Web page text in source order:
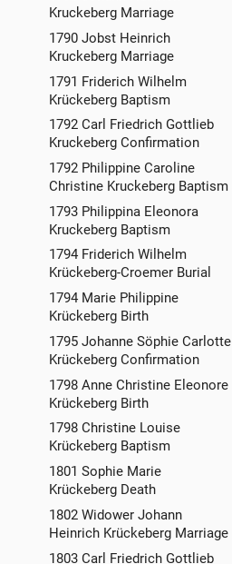
Kruckeberg Marriage
1790 Jobst Heinrich
Kruckeberg Marriage
1791 Friderich Wilhelm
Krückeberg Baptism
1792 Carl Friedrich Gottlieb
Kruckeberg Confirmation
1792 Philippine Caroline
Christine Kruckeberg Baptism
1793 Philippina Eleonora
Kruckeberg Baptism
1794 Friderich Wilhelm
Krückeberg-Croemer Burial
1794 Marie Philippine
Krückeberg Birth
1795 Johanne Söphie Carlotte
Krückeberg Confirmation
1798 Anne Christine Eleonore
Krückeberg Birth
1798 Christine Louise
Krückeberg Baptism
1801 Sophie Marie
Krückeberg Death
1802 Widower Johann
Heinrich Krückeberg Marriage
1803 Carl Friedrich Gottlieb